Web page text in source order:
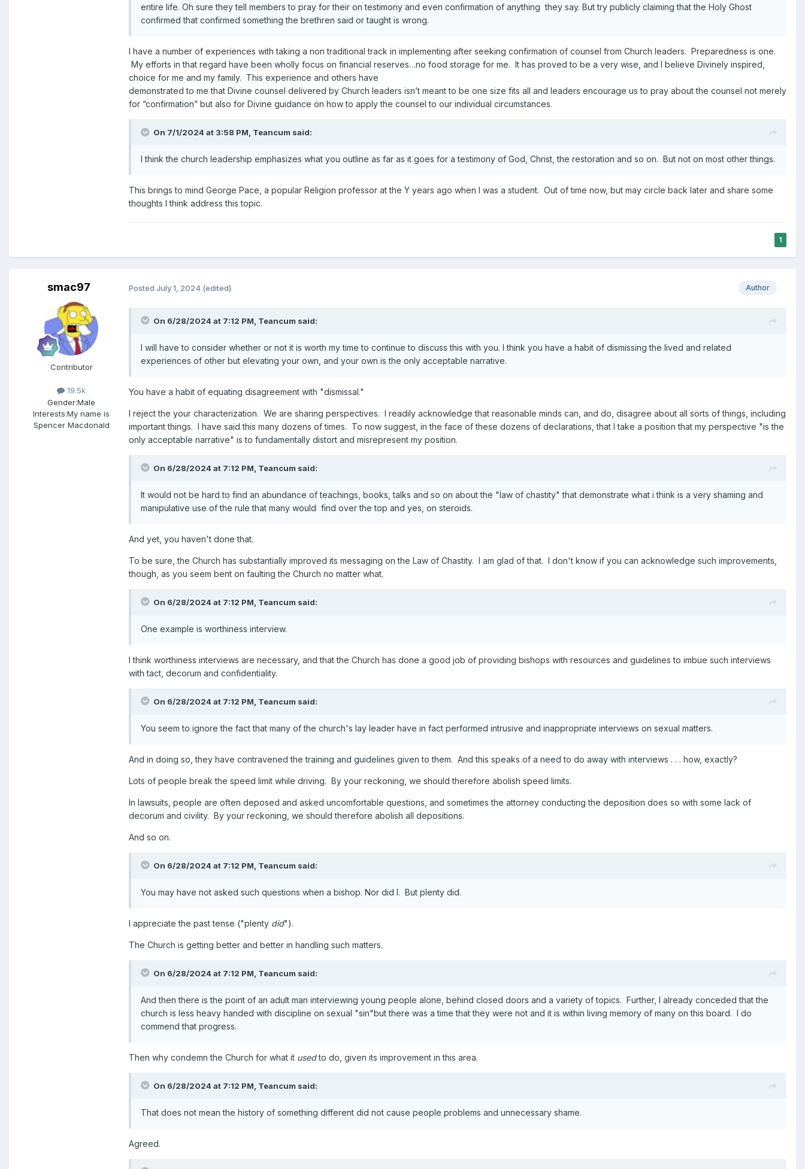
entire life. Oh sure they tell members to pray for their on testimony and even confirmation of anything they say. But try publicly claiming that the Holy Ghost
confirmed that confirmed something the brethren said or taught is wrong.
I have a number of experiences with taking a non traditional track in implementing after seeking confirmation of counsel from Church leaders. Preparedness is one.
My efforts in that regard have been wholly focus on financial reserves…no food storage for me. It has proved to be a very wise, and I believe Divinely inspired,
choice for me and my family. This experience and others have
demonstrated to me that Divine counsel delivered by Church leaders isn’t meant to be one size fits all and leaders encourage us to pray about the counsel not merely
for “confirmation” but also for Divine guidance on how to apply the counsel to our individual circumstances.
On 7/1/2024 at 3:58 PM, Teancum said:
I think the church leadership emphasizes what you outline as far as it goes for a testimony of God, Christ, the restoration and so on. But not on most other things.
This brings to mind George Pace, a popular Religion professor at the Y years ago when I was a student. Out of time now, but may circle back later and share some
thoughts I think address this topic.
1
smac97
Contributor
19.5k
Gender:Male
Interests:My name is
Spencer Macdonald
Author
Posted July 1, 2024 (edited)
On 6/28/2024 at 7:12 PM, Teancum said:
I will have to consider whether or not it is worth my time to continue to discuss this with you. I think you have a habit of dismissing the lived and related
experiences of other but elevating your own, and your own is the only acceptable narrative.
You have a habit of equating disagreement with "dismissal."
I reject the your characterization. We are sharing perspectives. I readily acknowledge that reasonable minds can, and do, disagree about all sorts of things, including
important things. I have said this many dozens of times. To now suggest, in the face of these dozens of declarations, that I take a position that my perspective "is the
only acceptable narrative" is to fundamentally distort and misrepresent my position.
On 6/28/2024 at 7:12 PM, Teancum said:
It would not be hard to find an abundance of teachings, books, talks and so on about the "law of chastity" that demonstrate what i think is a very shaming and
manipulative use of the rule that many would find over the top and yes, on steroids.
And yet, you haven't done that.
To be sure, the Church has substantially improved its messaging on the Law of Chastity. I am glad of that. I don't know if you can acknowledge such improvements,
though, as you seem bent on faulting the Church no matter what.
On 6/28/2024 at 7:12 PM, Teancum said:
One example is worthiness interview.
I think worthiness interviews are necessary, and that the Church has done a good job of providing bishops with resources and guidelines to imbue such interviews
with tact, decorum and confidentiality.
On 6/28/2024 at 7:12 PM, Teancum said:
You seem to ignore the fact that many of the church's lay leader have in fact performed intrusive and inappropriate interviews on sexual matters.
And in doing so, they have contravened the training and guidelines given to them. And this speaks of a need to do away with interviews . . . how, exactly?
Lots of people break the speed limit while driving. By your reckoning, we should therefore abolish speed limits.
In lawsuits, people are often deposed and asked uncomfortable questions, and sometimes the attorney conducting the deposition does so with some lack of
decorum and civility. By your reckoning, we should therefore abolish all depositions.
And so on.
On 6/28/2024 at 7:12 PM, Teancum said:
You may have not asked such questions when a bishop. Nor did I. But plenty did.
I appreciate the past tense ("plenty did").
The Church is getting better and better in handling such matters.
On 6/28/2024 at 7:12 PM, Teancum said:
And then there is the point of an adult man interviewing young people alone, behind closed doors and a variety of topics. Further, I already conceded that the
church is less heavy handed with discipline on sexual "sin"but there was a time that they were not and it is within living memory of many on this board. I do
commend that progress.
Then why condemn the Church for what it usedto do, given its improvement in this area.
On 6/28/2024 at 7:12 PM, Teancum said:
That does not mean the history of something different did not cause people problems and unnecessary shame.
Agreed.